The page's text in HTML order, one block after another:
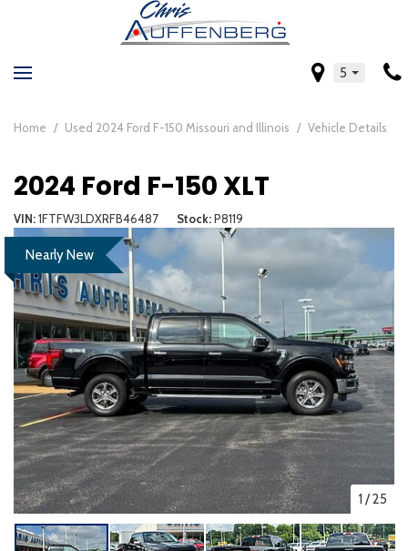
5
Home / Used 2024 Ford F-150 Missouri and Illinois / Vehicle Details
2024 Ford F-150 XLT
VIN 1FTFW3LDXRFB46487 Stock P8119
Nearly New
1 /25